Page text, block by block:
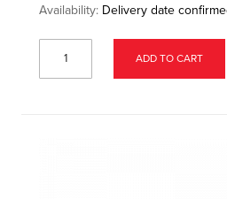
Availability: Delivery date
ADD TO CART